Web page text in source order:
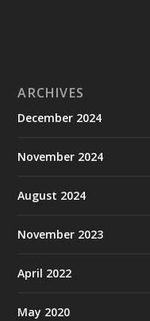
ARCHIVES
December 2024
November 2024
August 2024
November 2023
April 2022
May 2020